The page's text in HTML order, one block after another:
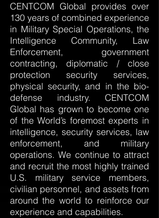
CENTCOM Global provides over
130 years of combined experience
in Military Special Operations, the
Intelligence Community, Law
Enforcement, government
contracting, diplomatic / close
protection security services,
physical security, and in the bio-
defense industry. CENTCOM
Global has grown to become one
of the World’s foremost experts in
intelligence, security services, law
enforcement, and military
operations. We continue to attract
and recruit the most highly trained
U.S. military service members,
civilian personnel, and assets from
around the world to reinforce our
experience and capabilities.